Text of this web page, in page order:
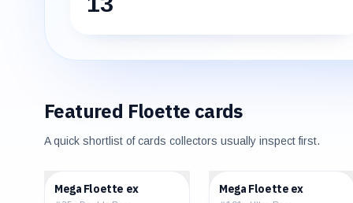
Featured Floette cards
A quick shortlist of cards collectors usually inspect first.
Mega Floette ex Mega Floette ex